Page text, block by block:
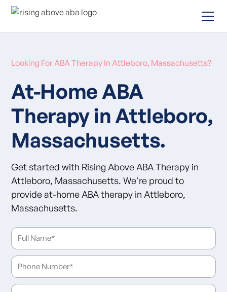
Looking For ABA Therapy In Attleboro, Massachusetts?
At-Home ABA
Therapy in Attleboro,
Massachusetts.
Get started with Rising Above ABA Therapy in
Attleboro, Massachusetts. We're proud to
provide at-home ABA therapy in Attleboro,
Massachusetts.